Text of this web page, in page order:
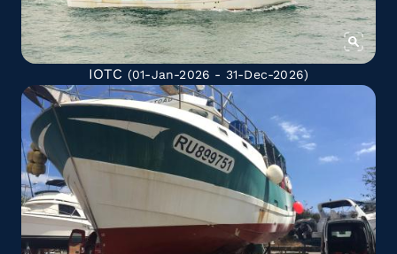
IOTC (01-Jan-2026 - 31-Dec-2026)